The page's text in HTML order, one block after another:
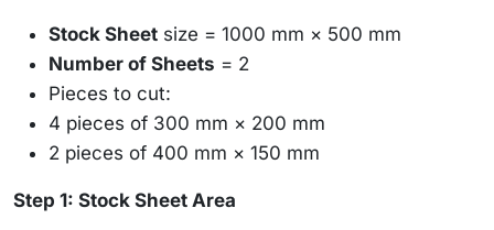
Stock Sheet size = 1000 mm × 500 mm
Number of Sheets = 2
Pieces to cut:
4 pieces of 300 mm × 200 mm
2 pieces of 400 mm × 150 mm
Step 1: Stock Sheet Area